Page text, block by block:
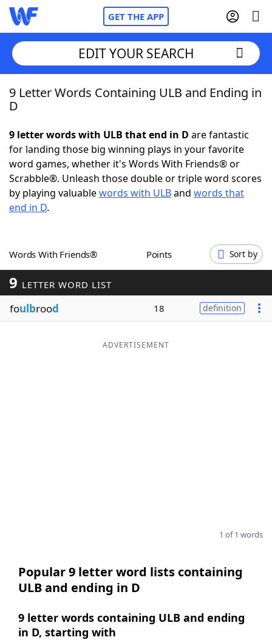
GET THE APP
Home
NYT Crossplay Cheat
ScrabbleHelpers
Word GamesHelpers
Word ListMaker
Blog
EDIT YOUR SEARCH
9 Letter Words Containing ULB and Ending in
D
9 letter words with ULB that end in D are fantastic
for landing those big winning plays in your favorite
word games, whether it's Words With Friends® or
Scrabble®. Unleash those double or triple word scores
by playing valuablewords with ULBand words that
end in D.
Words With Friends® Points Sort by
9 LETTER WORD LIST
foulbrood 18 definition
ADVERTISEMENT
1 of 1 words
Popular 9 letter word lists containing
ULB and ending in D
9 letter words containing ULB and ending
in D, starting with